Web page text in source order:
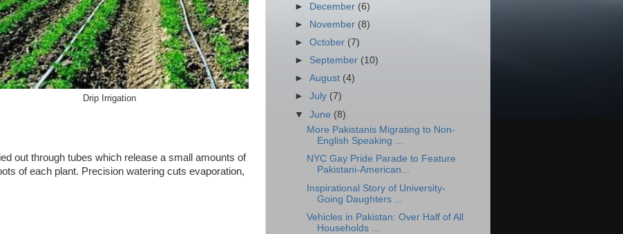
Drip Irrigation
out through tubes which release a small amounts of
of each plant. Precision watering cuts evaporation,
►
December (6)
►
November (8)
►October (7)
► September (10)
►August (4)
►July (7)
▼June (8)
More Pakistanis Migrating to Non-
English Speaking ...
NYC Gay Pride Parade to Feature
Pakistani-American...
Inspirational Story of University-
Going Daughters ...
Vehicles in Pakistan: Over Half of All
Households ...